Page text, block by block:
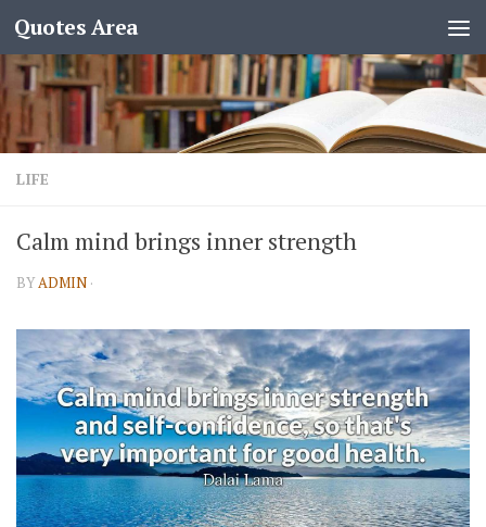
Quotes Area
LIFE
Calm mind brings inner strength
BYADMIN ·